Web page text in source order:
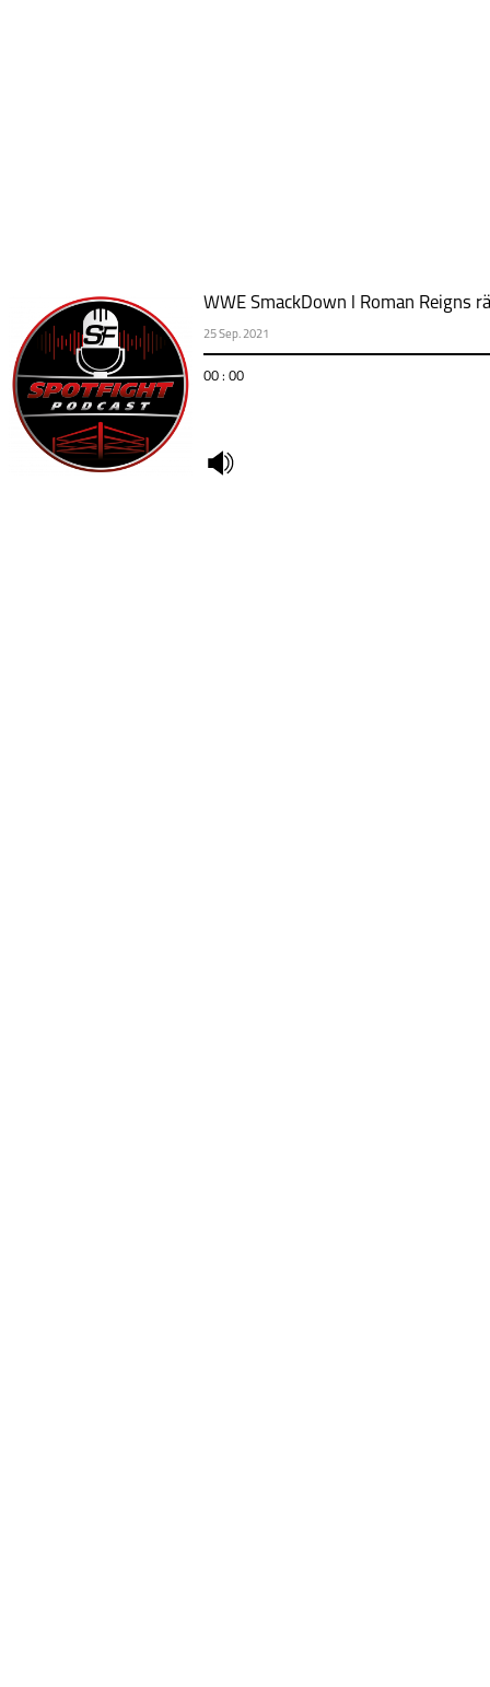
WWE SmackDown l Roman Reigns
25 Sep. 2021
00 : 00